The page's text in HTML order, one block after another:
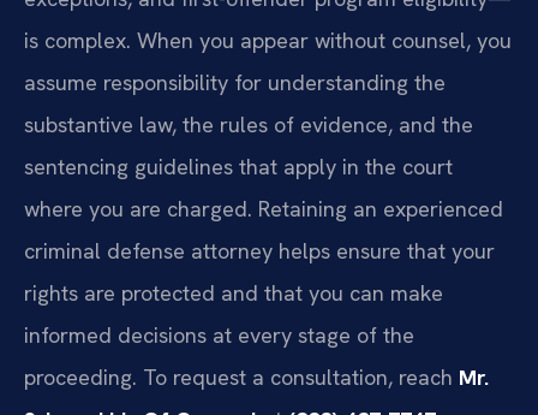
is complex. When you appear without counsel, you
assume responsibility for understanding the
substantive law, the rules of evidence, and the
sentencing guidelines that apply in the court
where you are charged. Retaining an experienced
criminal defense attorney helps ensure that your
rights are protected and that you can make
informed decisions at every stage of the
proceeding. To request a consultation, reach Mr.